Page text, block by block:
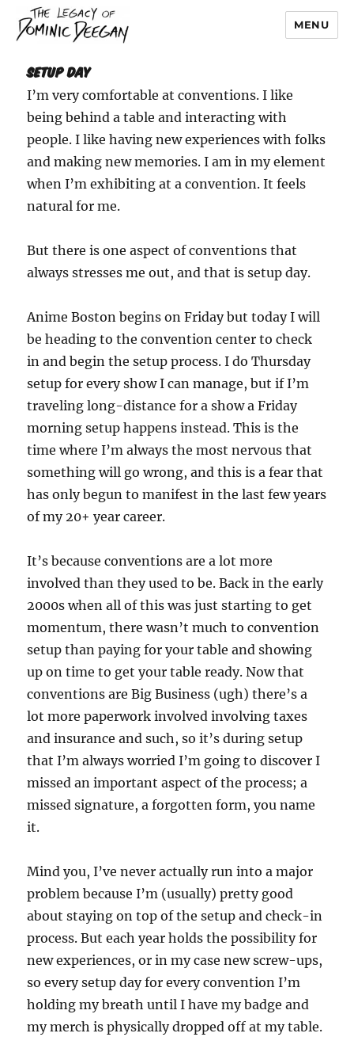
Dominic Deegan
MENU
Setup Day
I’m very comfortable at conventions. I like
being behind a table and interacting with
people. I like having new experiences with folks
and making new memories. I am in my element
when I’m exhibiting at a convention. It feels
natural for me.
But there is one aspect of conventions that
always stresses me out, and that is setup day.
Anime Boston begins on Friday but today I will
be heading to the convention center to check
in and begin the setup process. I do Thursday
setup for every show I can manage, but if I’m
traveling long-distance for a show a Friday
morning setup happens instead. This is the
time where I’m always the most nervous that
something will go wrong, and this is a fear that
has only begun to manifest in the last few years
of my 20+ year career.
It’s because conventions are a lot more
involved than they used to be. Back in the early
2000s when all of this was just starting to get
momentum, there wasn’t much to convention
setup than paying for your table and showing
up on time to get your table ready. Now that
conventions are Big Business (ugh) there’s a
lot more paperwork involved involving taxes
and insurance and such, so it’s during setup
that I’m always worried I’m going to discover I
missed an important aspect of the process; a
missed signature, a forgotten form, you name
it.
Mind you, I’ve never actually run into a major
problem because I’m (usually) pretty good
about staying on top of the setup and check-in
process. But each year holds the possibility for
new experiences, or in my case new screw-ups,
so every setup day for every convention I’m
holding my breath until I have my badge and
my merch is physically dropped off at my table.